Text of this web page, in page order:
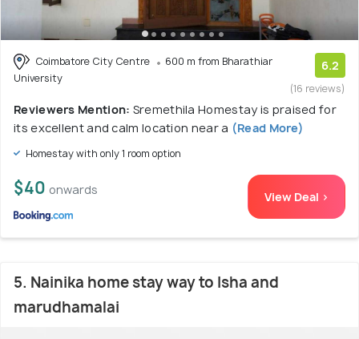
Coimbatore City Centre
600 m from Bharathiar
University
6.2
(16 reviews)
Reviewers Mention: Sremethila Homestay is praised for
its excellent and calm location near a (Read More)
Homestay with only 1 room option
$40 onwards View Deal >
5. Nainika home stay way to Isha and
marudhamalai